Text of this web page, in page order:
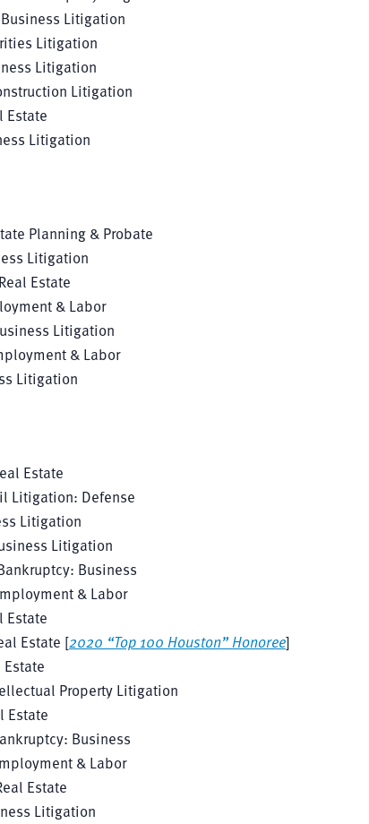
Litigation
Litigation
Litigation
Litigation
Estate
Litigation
Planning & Probate
Litigation
Estate
& Labor
Litigation
& Labor
Litigation
Estate
Litigation: Defense
Litigation
Litigation
Business
& Labor
Estate
Estate [2020 “Top 100 Houston” Honoree]
Property Litigation
Estate
Business
& Labor
Estate
Litigation